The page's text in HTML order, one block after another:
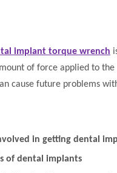
implant torque wrench
of force applied to
cause future problems
in getting dental
of dental implants